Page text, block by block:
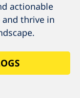
actionable
thrive in